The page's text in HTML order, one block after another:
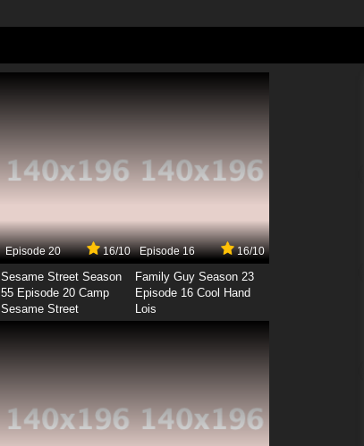
Episode 20 16/10
Sesame Street Season
55 Episode 20 Camp
Sesame Street
Episode 16 16/10
Family Guy Season 23
Episode 16 Cool Hand
Lois